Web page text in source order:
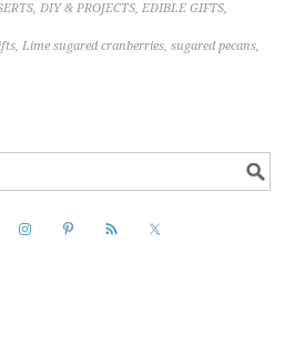
,DIY & PROJECTS,EDIBLE GIFTS,
,Lime sugared cranberries,sugared pecans,